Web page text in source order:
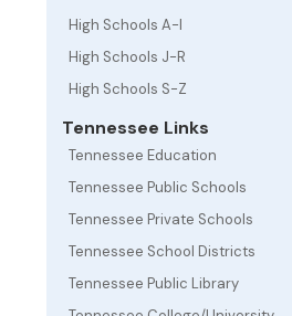
High Schools A-I
High Schools J-R
High Schools S-Z
Tennessee Links
Tennessee Education
Tennessee Public Schools
Tennessee Private Schools
Tennessee School Districts
Tennessee Public Library